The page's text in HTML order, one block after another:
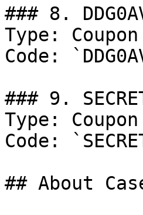
### 8.
Type:
Code:
### 9.
Type:
Code:
## About